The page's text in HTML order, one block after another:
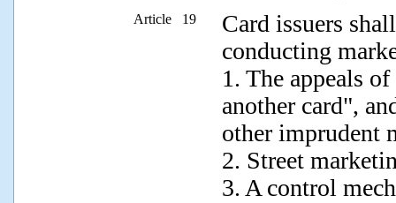
Article 19
Card issuers
conducting
1. The appeals
another card",
other imprudent
2. Street
3. A control